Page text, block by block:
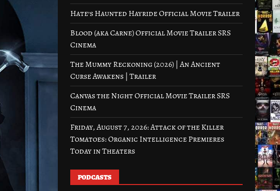
Hate’s Haunted Hayride Official Movie Trailer
Blood (aka Carne) Official Movie Trailer SRS
Cinema
The Mummy Reckoning (2026) | An Ancient
Curse Awakens | Trailer
Canvas the Night Official Movie Trailer SRS
Cinema
Friday, August 7, 2026: Attack of the Killer
Tomatoes: Organic Intelligence Premieres
Today in Theaters
PODCASTS